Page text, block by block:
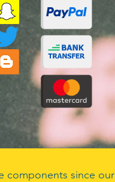
components since our